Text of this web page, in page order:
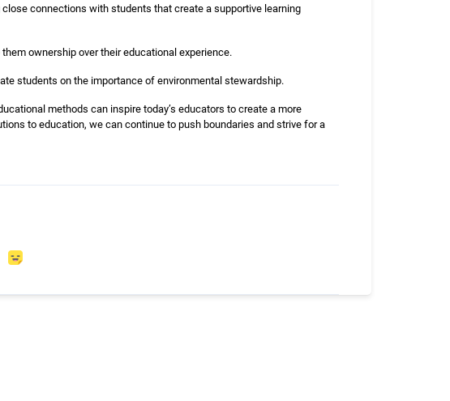
connections with students that create a supportive learning
ownership over their educational experience.
students on the importance of environmental stewardship.
methods can inspire today’s educators to create a more
to education, we can continue to push boundaries and strive for a